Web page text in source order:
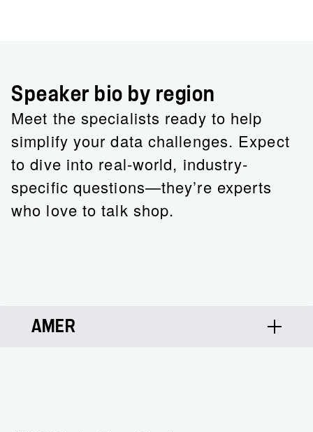
Speaker bio by region
Meet the specialists ready to help
simplify your data challenges. Expect
to dive into real-world, industry-
specific questions—they’re experts
who love to talk shop.
AMER